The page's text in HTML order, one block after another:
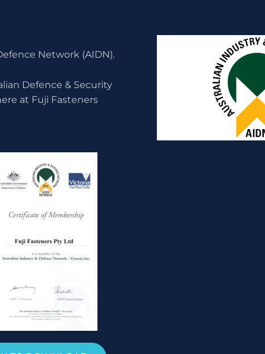
Network (AIDN).
Defence & Security
at Fuji Fasteners